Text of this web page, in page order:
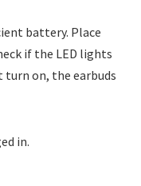
battery. Place
if the LED lights
on, the earbuds
in.